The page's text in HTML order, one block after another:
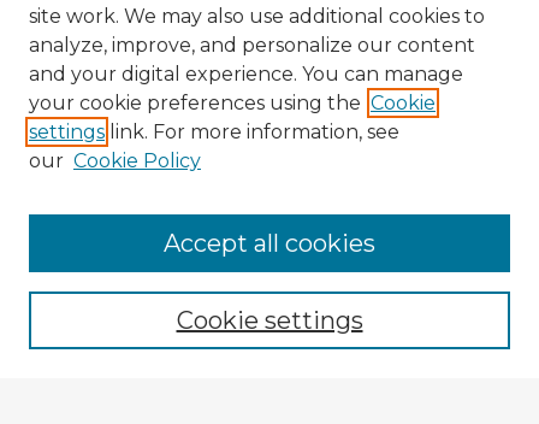
Enter search terms:
site work. We may also use additional cookies to
analyze, improve, and personalize our content
and your digital experience. You can manage
your cookie preferences using the Cookie
settings link. For more information, see
our Cookie Policy
Cookie settings
Accept all cookies